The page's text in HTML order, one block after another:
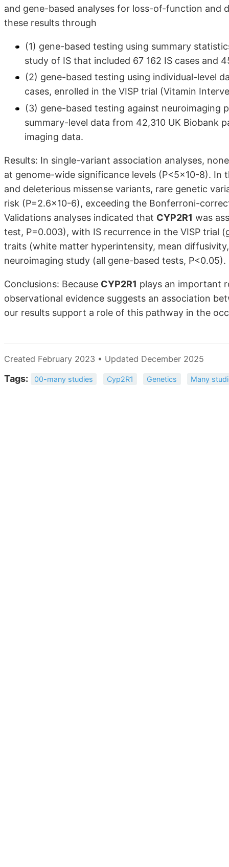
and gene-based analyses for loss-of-function and
these results through
(1) gene-based testing using summary
study of IS that included 67 162 IS cases and
(2) gene-based testing using individual-level
cases, enrolled in the VISP trial (Vitamin
(3) gene-based testing against neuroimaging
summary-level data from 42,310 UK Biobank
imaging data.
Results: In single-variant association analyses,
at genome-wide significance levels (P<5×10-8).
and deleterious missense variants, rare genetic
risk (P=2.6×10-6), exceeding the Bonferroni-
Validations analyses indicated that CYP2R1 was
test, P=0.003), with IS recurrence in the VISP trial
traits (white matter hyperintensity, mean
neuroimaging study (all gene-based tests, P<0.05).
Conclusions: Because CYP2R1 plays an important
observational evidence suggests an association
our results support a role of this pathway in the
Created February 2023 • Updated December 2025
Tags: 00-many studies Cyp2R1 Genetics Many